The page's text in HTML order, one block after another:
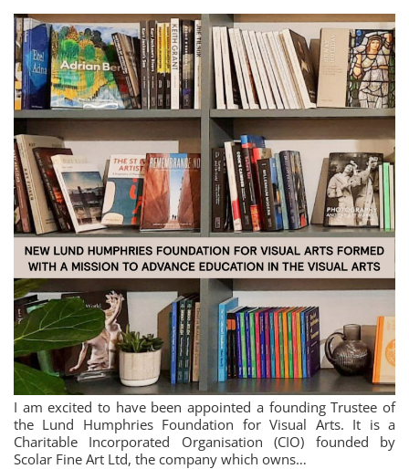
I am excited to have been appointed a founding Trustee of
the Lund Humphries Foundation for Visual Arts. It is a
Charitable Incorporated Organisation (CIO) founded by
Scolar Fine Art Ltd, the company which owns…